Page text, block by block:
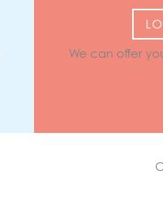
We can offer